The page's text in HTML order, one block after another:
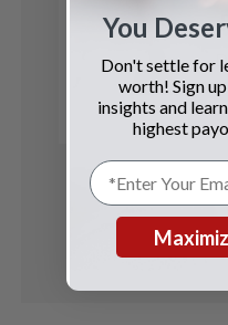
You
Don't settle for
worth! Sign
insights and
highest